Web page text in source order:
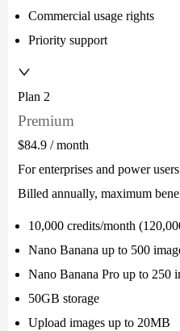
Commercial usage rights
Priority support
Plan 2
Premium
$84.9 / month
For enterprises and power users
Billed annually, maximum
10,000 credits/month
Nano Banana up to 500
Nano Banana Pro up to 250
50GB storage
Upload images up to 20MB